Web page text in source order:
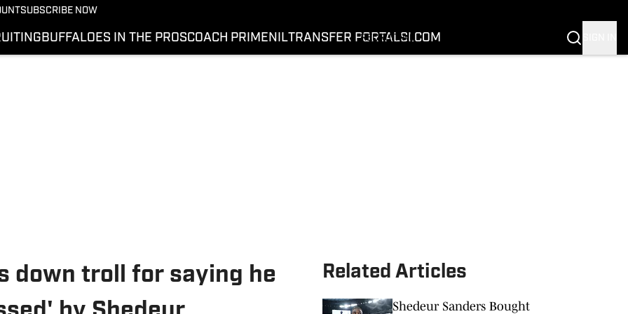
SUBSCRIBE NOW
BUFFALOES IN THE PROSCOACH PRIME NILTRANSFER PORTALSI.COM
RECRUITING
BUFFALOES IN THE PROS
down troll for saying he
Related Articles
Shedeur Sanders Bought